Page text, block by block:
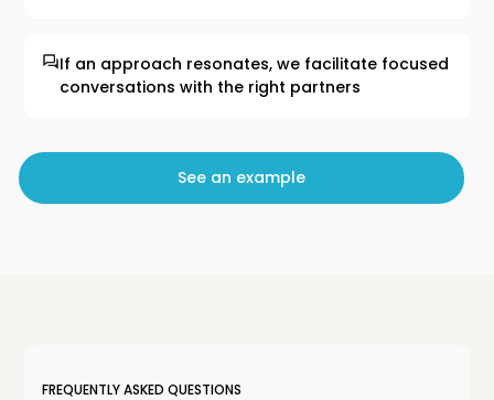
If an approach resonates, we facilitate focused
conversations with the right partners
See an example
FREQUENTLY ASKED QUESTIONS